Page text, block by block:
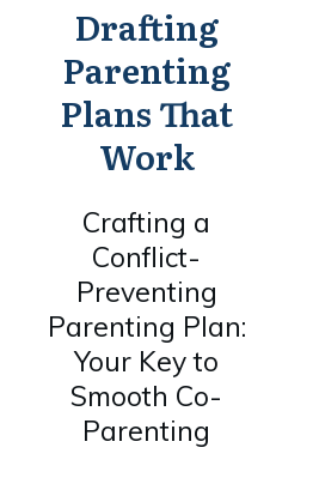
Drafting
Parenting
Plans That
Work
Crafting a
Conflict-
Preventing
Parenting Plan:
Your Key to
Smooth Co-
Parenting